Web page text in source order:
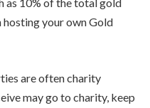
hosting your own Gold
are often charity
may go to charity, keep